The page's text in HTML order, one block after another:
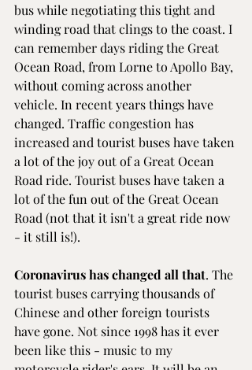
bus while negotiating this tight and
winding road that clings to the coast. I
can remember days riding the Great
Ocean Road, from Lorne to Apollo Bay,
without coming across another
vehicle. In recent years things have
changed. Traffic congestion has
increased and tourist buses have taken
a lot of the joy out of a Great Ocean
Road ride. Tourist buses have taken a
lot of the fun out of the Great Ocean
Road (not that it isn't a great ride now
- it still is!).
Coronavirus has changed all that. The
tourist buses carrying thousands of
Chinese and other foreign tourists
have gone. Not since 1998 has it ever
been like this - music to my